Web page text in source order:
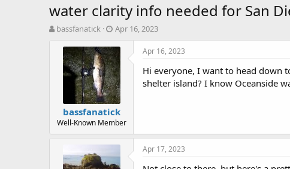
water clarity info needed for San
T
r
t
bassfanatick
S
a
r
t
d
a
t
e
Apr 16, 2023
bassfanatick
Well-Known Member
Apr 16, 2023
Hi everyone, I want to head down
shelter island? I know Oceanside
Apr 17, 2023